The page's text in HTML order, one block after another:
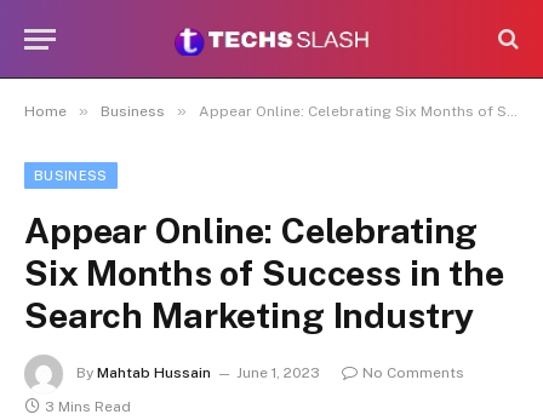
Home » Business » Appear Online: Celebrating Six Months of Success in the Search Marketing Industry
BUSINESS
Appear Online: Celebrating
Six Months of Success in the
Search Marketing Industry
By Mahtab Hussain June 1, 2023
No Comments
3 Mins Read